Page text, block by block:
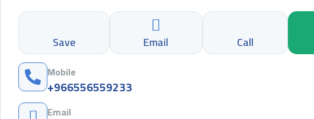
Save Email Call
Mobile
+966556559233
Email